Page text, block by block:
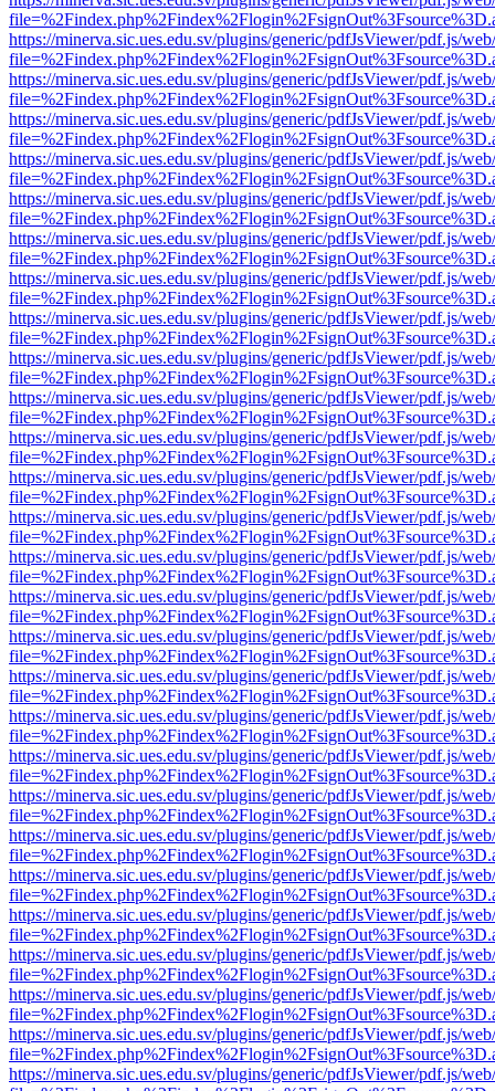
https://minerva.sic.ues.edu.sv/plugins/generic/pdfJsViewer/pdf.js/
https://minerva.sic.ues.edu.sv/plugins/generic/pdfJsViewer/pdf.js/
https://minerva.sic.ues.edu.sv/plugins/generic/pdfJsViewer/pdf.js/
https://minerva.sic.ues.edu.sv/plugins/generic/pdfJsViewer/pdf.js/
https://minerva.sic.ues.edu.sv/plugins/generic/pdfJsViewer/pdf.js/
https://minerva.sic.ues.edu.sv/plugins/generic/pdfJsViewer/pdf.js/
https://minerva.sic.ues.edu.sv/plugins/generic/pdfJsViewer/pdf.js/
https://minerva.sic.ues.edu.sv/plugins/generic/pdfJsViewer/pdf.js/
https://minerva.sic.ues.edu.sv/plugins/generic/pdfJsViewer/pdf.js/
https://minerva.sic.ues.edu.sv/plugins/generic/pdfJsViewer/pdf.js/
https://minerva.sic.ues.edu.sv/plugins/generic/pdfJsViewer/pdf.js/
https://minerva.sic.ues.edu.sv/plugins/generic/pdfJsViewer/pdf.js/
https://minerva.sic.ues.edu.sv/plugins/generic/pdfJsViewer/pdf.js/
https://minerva.sic.ues.edu.sv/plugins/generic/pdfJsViewer/pdf.js/
https://minerva.sic.ues.edu.sv/plugins/generic/pdfJsViewer/pdf.js/
https://minerva.sic.ues.edu.sv/plugins/generic/pdfJsViewer/pdf.js/
https://minerva.sic.ues.edu.sv/plugins/generic/pdfJsViewer/pdf.js/
https://minerva.sic.ues.edu.sv/plugins/generic/pdfJsViewer/pdf.js/
https://minerva.sic.ues.edu.sv/plugins/generic/pdfJsViewer/pdf.js/
https://minerva.sic.ues.edu.sv/plugins/generic/pdfJsViewer/pdf.js/
https://minerva.sic.ues.edu.sv/plugins/generic/pdfJsViewer/pdf.js/
https://minerva.sic.ues.edu.sv/plugins/generic/pdfJsViewer/pdf.js/
https://minerva.sic.ues.edu.sv/plugins/generic/pdfJsViewer/pdf.js/
https://minerva.sic.ues.edu.sv/plugins/generic/pdfJsViewer/pdf.js/
https://minerva.sic.ues.edu.sv/plugins/generic/pdfJsViewer/pdf.js/
https://minerva.sic.ues.edu.sv/plugins/generic/pdfJsViewer/pdf.js/
https://minerva.sic.ues.edu.sv/plugins/generic/pdfJsViewer/pdf.js/